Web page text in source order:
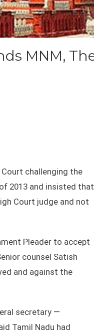
MNM,
challenging the
2013 and insisted that
Court judge and not
Pleader to accept
counsel Satish
and against the
secretary —
Tamil Nadu had